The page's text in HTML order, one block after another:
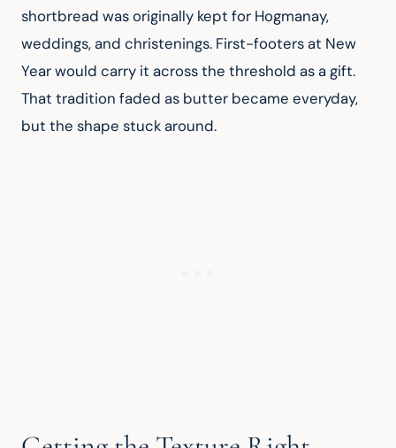
shortbread was originally kept for Hogmanay,
weddings, and christenings. First-footers at New
Year would carry it across the threshold as a gift.
That tradition faded as butter became everyday,
but the shape stuck around.